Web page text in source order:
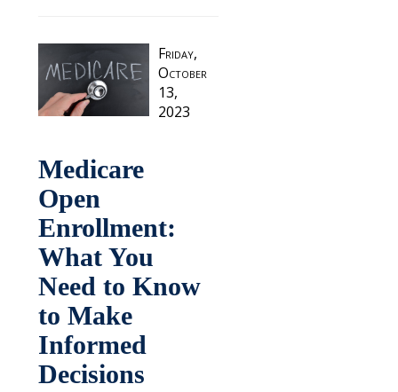
Friday,
October
13,
2023
Medicare
Open
Enrollment:
What You
Need to Know
to Make
Informed
Decisions